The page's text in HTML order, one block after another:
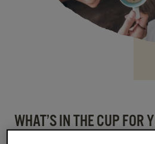
WHAT’S IN THE CUP FOR